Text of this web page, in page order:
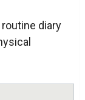
diary